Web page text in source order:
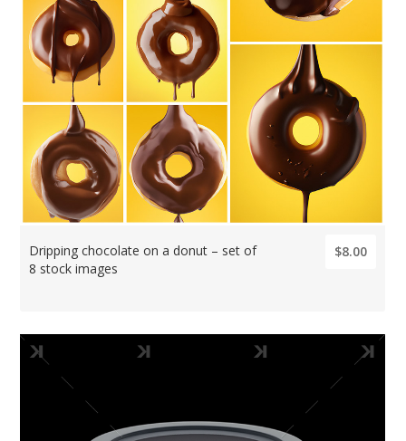
Dripping chocolate on a donut – set of
8 stock images
$8.00